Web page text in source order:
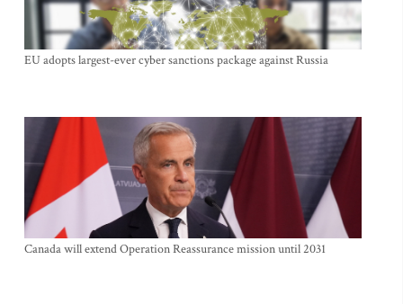
EU adopts largest-ever cyber sanctions package against Russia
Canada will extend Operation Reassurance mission until 2031